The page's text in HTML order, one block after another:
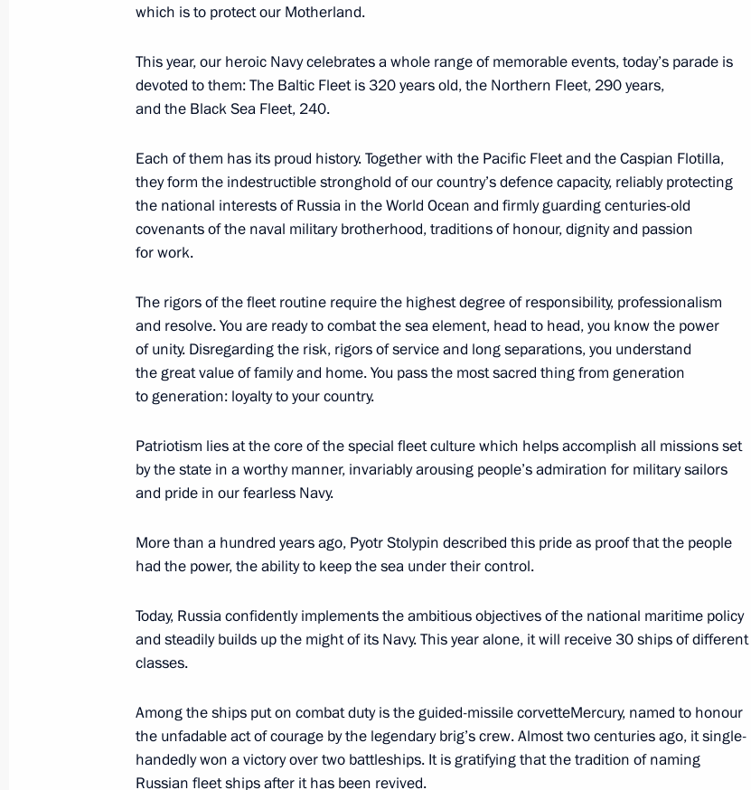
of the Russia-Africa Summit
July 28, 2023, 18:55 St Petersburg
Russia–Africa Summit
July 28, 2023, 13:50 St Petersburg
42
July 27, 2023, Thursday
Gala reception for participants in the second Russia–Africa Summit
July 27, 2023, 21:10 St Petersburg
14
Meeting with President of Uganda Yoweri Kaguta Museveni
July 27, 2023, 19:40 St Petersburg
6
Meeting with President of Zimbabwe Emmerson Mnangagwa
which is to protect our Motherland.
This year, our heroic Navy celebrates a whole range of memorable events, today’s parade is
devoted to them: The Baltic Fleet is 320 years old, the Northern Fleet, 290 years,
and the Black Sea Fleet, 240.
Each of them has its proud history. Together with the Pacific Fleet and the Caspian Flotilla,
they form the indestructible stronghold of our country’s defence capacity, reliably protecting
the national interests of Russia in the World Ocean and firmly guarding centuries-old
covenants of the naval military brotherhood, traditions of honour, dignity and passion
for work.
The rigors of the fleet routine require the highest degree of responsibility, professionalism
and resolve. You are ready to combat the sea element, head to head, you know the power
of unity. Disregarding the risk, rigors of service and long separations, you understand
the great value of family and home. You pass the most sacred thing from generation
to generation: loyalty to your country.
Patriotism lies at the core of the special fleet culture which helps accomplish all missions set
by the state in a worthy manner, invariably arousing people’s admiration for military sailors
and pride in our fearless Navy.
More than a hundred years ago, Pyotr Stolypin described this pride as proof that the people
had the power, the ability to keep the sea under their control.
Today, Russia confidently implements the ambitious objectives of the national maritime policy
and steadily builds up the might of its Navy. This year alone, it will receive 30 ships of different
classes.
Among the ships put on combat duty is the guided-missile corvetteMercury, named to honour
the unfadable act of courage by the legendary brig’s crew. Almost two centuries ago, it single-
handedly won a victory over two battleships. It is gratifying that the tradition of naming
Russian fleet ships after it has been revived.